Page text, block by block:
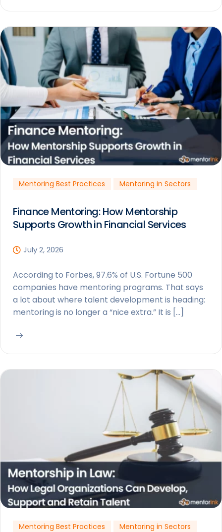
Mentoring Best Practices Mentoring in Sectors
Finance Mentoring: How Mentorship
Supports Growth in Financial Services
July 2, 2026
According to Forbes, 97.6% of U.S. Fortune 500
companies have mentoring programs. That says
a lot about where talent development is heading:
mentoring is no longer a “nice extra.” It is […]
Mentoring Best Practices Mentoring in Sectors